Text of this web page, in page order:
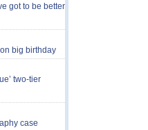
got to be better
big birthday
two-tier
case